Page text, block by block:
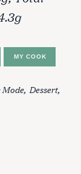
MY COOK
Mode Dessert